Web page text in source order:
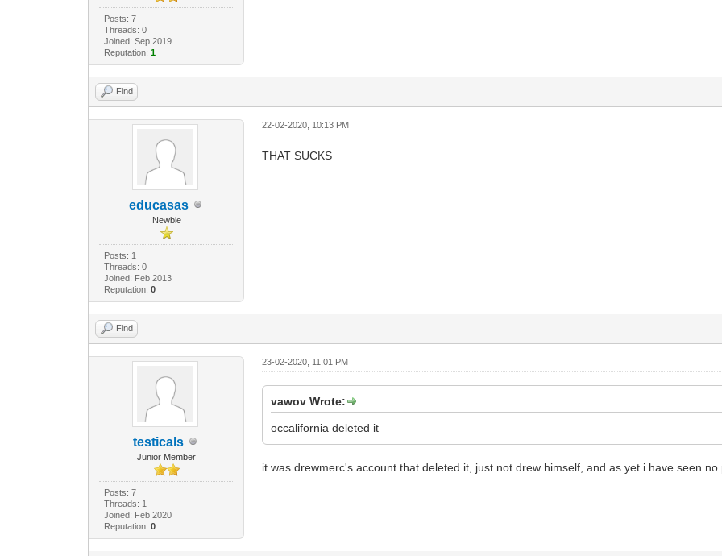
Posts: 7
Threads: 0
Joined: Sep 2019
Reputation: 1
Find
educasas
Newbie
Posts: 1
Threads: 0
Joined: Feb 2013
Reputation: 0
22-02-2020, 10:13 PM
THAT SUCKS
Find
testicals
Junior Member
Posts: 7
Threads: 1
Joined: Feb 2020
Reputation: 0
23-02-2020, 11:01 PM
vawov Wrote:
occalifornia deleted it
it was drewmerc's account that deleted it, just not drew himself, and as yet i have seen